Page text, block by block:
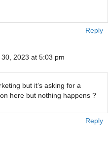
Reply
2023 at 5:03 pm
but it’s asking for a
here but nothing happens ?
Reply